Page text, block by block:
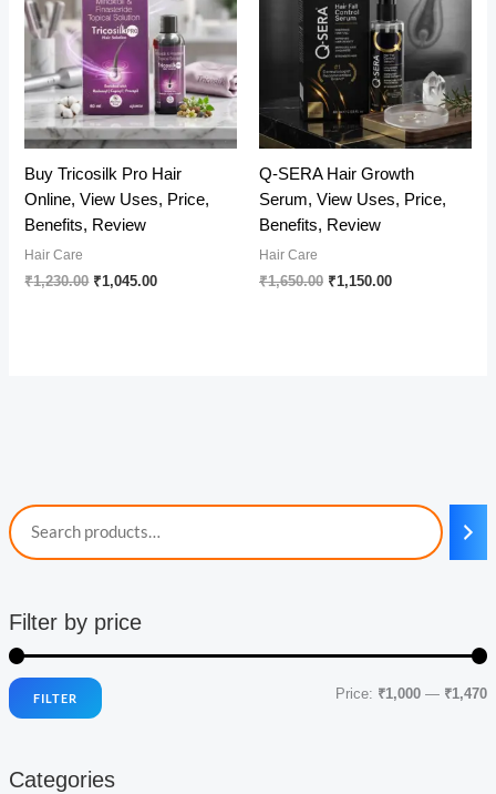
Filter by price
FILTER Price: ₹1,000 — ₹1,470
Categories
Buy Tricosilk Pro Hair
Online, View Uses, Price,
Benefits, Review
Hair Care
₹1,230.00 Original
₹1,045.00Current
Q-SERA Hair Growth
Serum, View Uses, Price,
Benefits, Review
Hair Care
₹1,650.00 Original
₹1,150.00Current